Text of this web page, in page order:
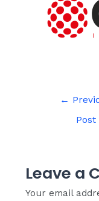
←
Post
Leave a
Your email